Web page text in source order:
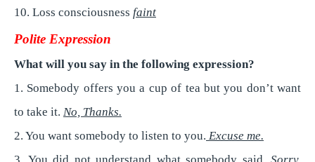
10. Loss consciousness faint
Polite Expression
What will you say in the following expression?
1. Somebody offers you a cup of tea but you don’t want
to take it. No, Thanks.
2. You want somebody to listen to you. Excuse me.